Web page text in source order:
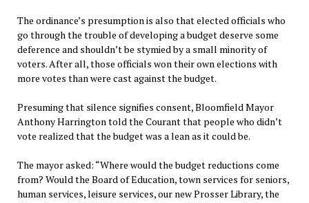
The ordinance’s presumption is also that elected officials who
go through the trouble of developing a budget deserve some
deference and shouldn’t be stymied by a small minority of
voters. After all, those officials won their own elections with
more votes than were cast against the budget.
Presuming that silence signifies consent, Bloomfield Mayor
Anthony Harrington told the Courant that people who didn’t
vote realized that the budget was a lean as it could be.
The mayor asked: “Where would the budget reductions come
from? Would the Board of Education, town services for seniors,
human services, leisure services, our new Prosser Library, the